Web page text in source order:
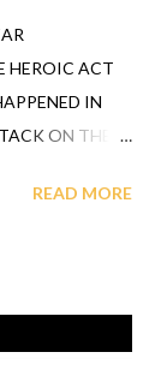
HEROIC ACT
IN
ON THE
READ MORE